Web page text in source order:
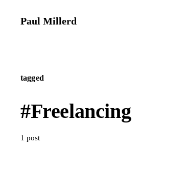
Paul Millerd
tagged
#Freelancing
1 post